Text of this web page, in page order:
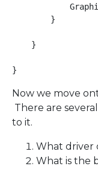
        }
    }
}
Now we move
There are
to it.
What driver
What is the